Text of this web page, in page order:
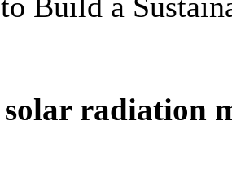
radiation